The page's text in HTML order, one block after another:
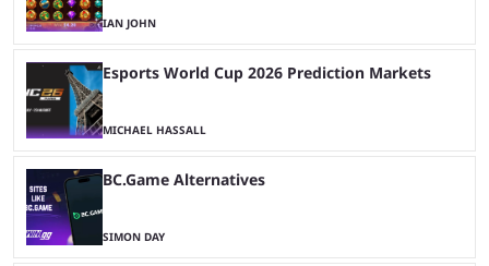
IAN JOHN
Esports World Cup 2026 Prediction Markets
MICHAEL HASSALL
BC.Game Alternatives
SIMON DAY